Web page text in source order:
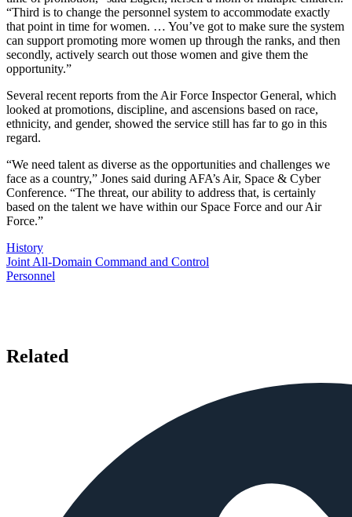
“Third is to change the personnel system to accommodate exactly
that point in time for women. … You’ve got to make sure the system
can support promoting more women up through the ranks, and then
secondly, actively search out those women and give them the
opportunity.”
Several recent reports from the Air Force Inspector General, which
looked at promotions, discipline, and ascensions based on race,
ethnicity, and gender, showed the service still has far to go in this
regard.
“We need talent as diverse as the opportunities and challenges we
face as a country,” Jones said during AFA’s Air, Space & Cyber
Conference. “The threat, our ability to address that, is certainly
based on the talent we have within our Space Force and our Air
Force.”
History
Joint All-Domain Command and Control
Personnel
Related